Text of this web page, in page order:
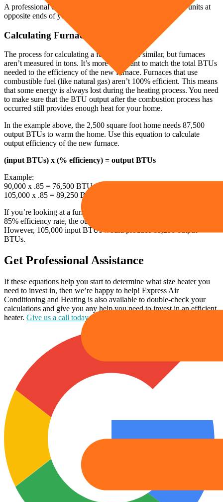
A professional can use this information to install two 3 ton units at
opposite ends of your home.
Calculating Furnace Size
The process for calculating a furnace size is similar, but furnaces
aren’t measured in tons. It’s more important to match the total BTUs
needed to the efficiency of the new furnace. Furnaces that use
combustible fuel (like natural gas) aren’t 100% efficient. This means
that some energy is always lost during the heating process. You need
to make sure that the BTU output after the combustion process has
occurred still provides enough heat for your home.
In the example above, the 2,500 square foot home needs 87,500
output BTUs to warm the home. Use this equation to calculate
output efficiency of the new furnace.
(input BTUs) x (% efficiency) = output BTUs
Example:
90,000 x .85 = 76,500 BTUs
105,000 x .85 = 89,250 BTUs
If you’re looking at a furnace that has 90,000 input BTUs and an
85% efficiency rate, the output would only be 76,500 BTUs.
However, 105,000 input BTUs would produce 89,250 output
BTUs.
Get Professional Assistance
If these equations help you start to determine what size heater you
need to invest in, then we’re happy to help! Express Air
Conditioning and Heating is also available to double-check your
calculations and give you any help you need to invest in an efficient
heater. Give us a call todayfor all your heater replacement needs!